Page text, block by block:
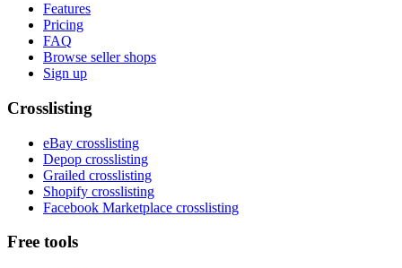
Features
Pricing
FAQ
Browse seller shops
Sign up
Crosslisting
eBay crosslisting
Depop crosslisting
Grailed crosslisting
Shopify crosslisting
Facebook Marketplace crosslisting
Free tools